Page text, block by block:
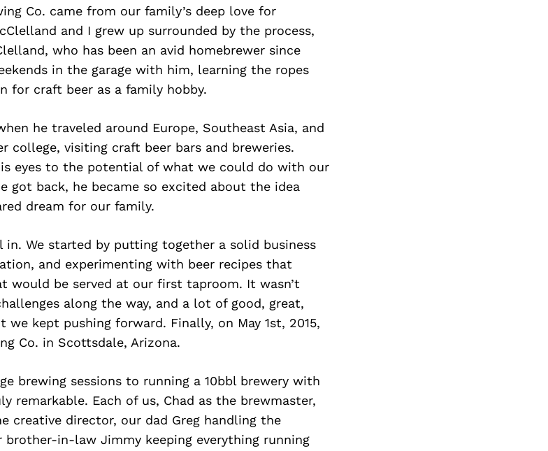
Co. came from our family’s deep love for
and I grew up surrounded by the process,
who has been an avid homebrewer since
in the garage with him, learning the ropes
for craft beer as a family hobby.
he traveled around Europe, Southeast Asia, and
college, visiting craft beer bars and breweries.
eyes to the potential of what we could do with our
got back, he became so excited about the idea
dream for our family.
in. We started by putting together a solid business
and experimenting with beer recipes that
would be served at our first taproom. It wasn’t
along the way, and a lot of good, great,
kept pushing forward. Finally, on May 1st, 2015,
Co. in Scottsdale, Arizona.
brewing sessions to running a 10bbl brewery with
remarkable. Each of us, Chad as the brewmaster,
creative director, our dad Greg handling the
brother-in-law Jimmy keeping everything running